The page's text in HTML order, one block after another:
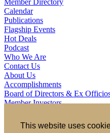
This website uses
Member Directory
Calendar
Publications
Flagship Events
Hot Deals
Podcast
Who We Are
Contact Us
About Us
Accomplishments
Board of Directors & Ex
Member Investors